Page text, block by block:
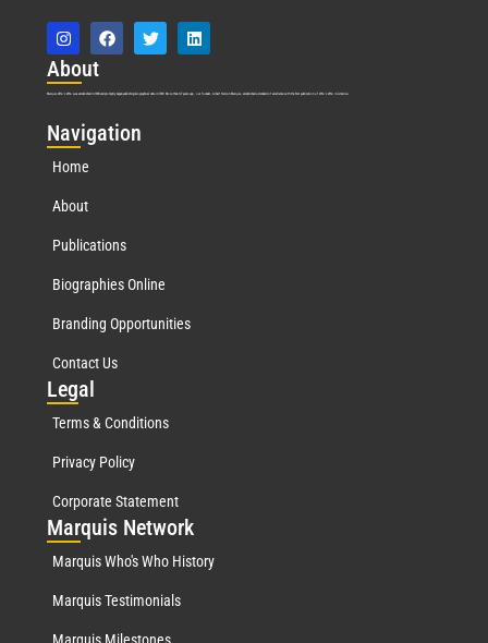
About
Marquis Who’s Who was established in 1898 and promptly began publishing biographical data in 1899. More than127years ago, our founder, Albert Nelson Marquis, established a standard of excellence with the first publication of Who’s Who in America.
Navigation
Home
About
Publications
Biographies Online
Branding Opportunities
Contact Us
Legal
Terms & Conditions
Privacy Policy
Corporate Statement
Marquis Network
Marquis Who's Who History
Marquis Testimonials